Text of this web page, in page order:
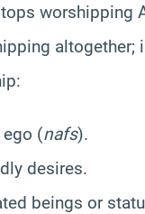
worshipping
altogether;
(nafs).
desires.
beings or